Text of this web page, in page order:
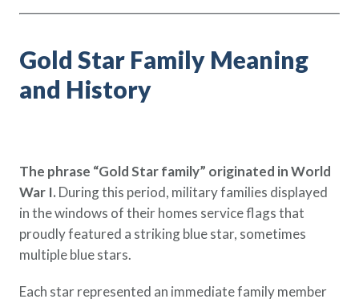
Policy Finder
Learn more about life insurance
Go Now
Gold Star Family Meaning
and History
The phrase “Gold Star family” originated in World
War I. During this period, military families displayed
in the windows of their homes service flags that
proudly featured a striking blue star, sometimes
multiple blue stars.
Each star represented an immediate family member